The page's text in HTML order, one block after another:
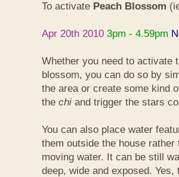
To activate Peach Blossom
Apr 20th 2010 3pm - 4.59pm
Whether you need to activate
blossom, you can do so by
the area or create some kind
the chi and trigger the stars
You can also place water
them outside the house
moving water. It can be still
deep, wide and exposed.